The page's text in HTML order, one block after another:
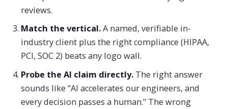
reviews.
Match the vertical.A named, verifiable in-
industry client plus the right compliance (HIPAA,
PCI, SOC 2) beats any logo wall.
Probe the AI claim directly.The right answer
sounds like "AI accelerates our engineers, and
every decision passes a human." The wrong